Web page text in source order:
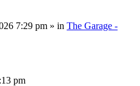
7:29 pm » in The Garage -
pm